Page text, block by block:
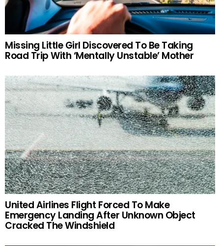
Missing Little Girl Discovered To Be Taking
Road Trip With ‘Mentally Unstable’ Mother
United Airlines Flight Forced To Make
Emergency Landing After Unknown Object
Cracked The Windshield